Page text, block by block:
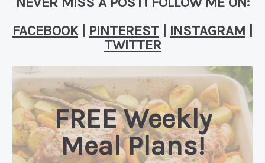
FACEBOOK| PINTEREST INSTAGRAM
TWITTER
FREE Weekly
Meal Plans!